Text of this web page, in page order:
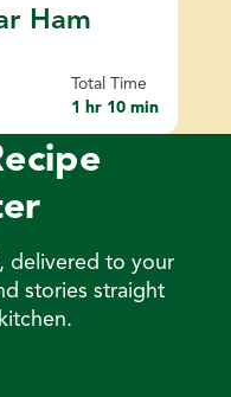
Ham
Total Time
1 hr 10 min
delivered to your
stories straight